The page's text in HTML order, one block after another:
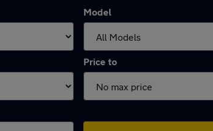
Model
Price to